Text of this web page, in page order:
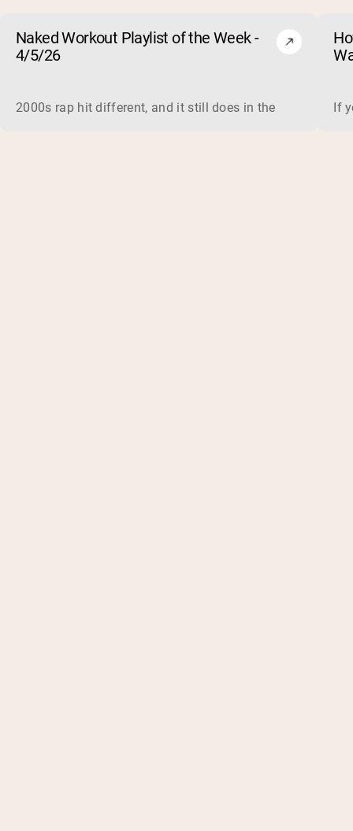
Naked Workout Playlist of the Week -
4/5/26
2000s rap hit different, and it still does in the gym. This If